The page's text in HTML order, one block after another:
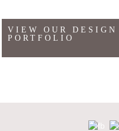
VIEW OUR DESIGN
PORTFOLIO